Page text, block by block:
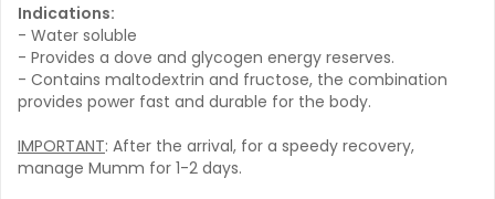
Indications:
- Water soluble
- Provides a dove and glycogen energy reserves.
- Contains maltodextrin and fructose, the combination
provides power fast and durable for the body.
IMPORTANT: After the arrival, for a speedy recovery,
manage Mumm for 1-2 days.